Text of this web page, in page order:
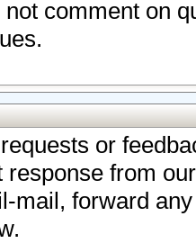
comment on
or
from
mail, forward